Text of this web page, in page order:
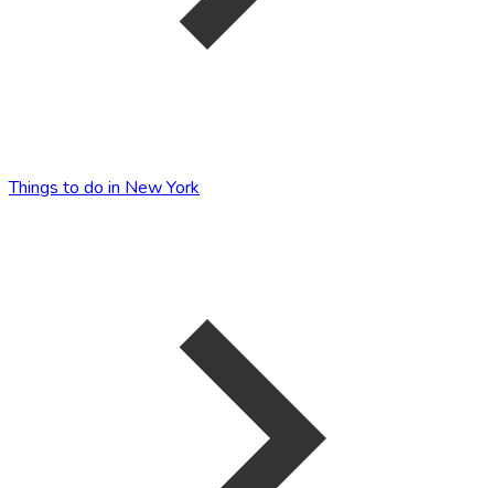
Things to do in New York